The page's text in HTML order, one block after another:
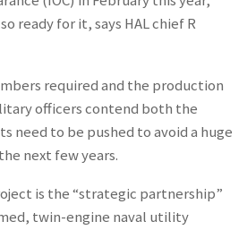
ready for it, says HAL chief R
required and the production
officers contend both the
need to be pushed to avoid a huge
next few years.
is the “strategic partnership”
twin-engine naval utility